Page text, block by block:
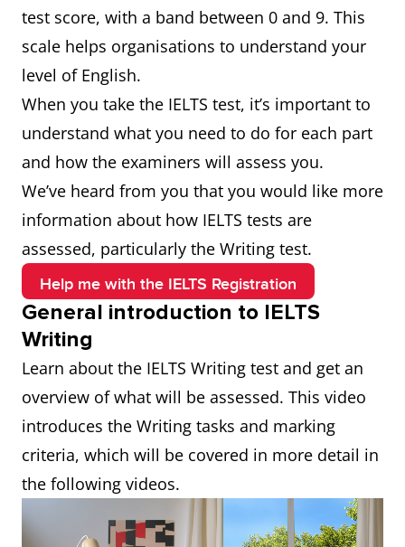
test score, with a band between 0 and 9. This
scale helps organisations to understand your
level of English.
When you take the IELTS test, it’s important to
understand what you need to do for each part
and how the examiners will assess you.
We’ve heard from you that you would like more
information about how IELTS tests are
assessed, particularly the Writing test.
Help me with the IELTS Registration
General introduction to IELTS
Writing
Learn about the IELTS Writing test and get an
overview of what will be assessed. This video
introduces the Writing tasks and marking
criteria, which will be covered in more detail in
the following videos.